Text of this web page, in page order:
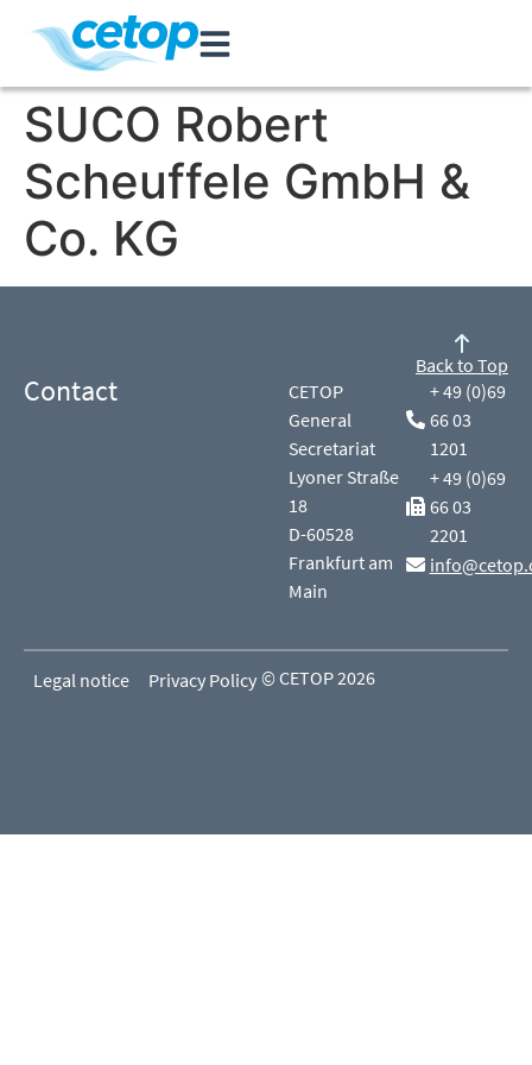
SUCO Robert
Scheuffele GmbH &
Co. KG
Contact
CETOP
General
Secretariat
Lyoner Straße
18
D-60528
Frankfurt am
Main
+ 49 (0)69
66 03
1201
+ 49 (0)69
66 03
2201
Back to Top
Legal notice Privacy Policy © CETOP 2026